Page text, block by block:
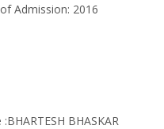
Admission: 2016
BHASKAR